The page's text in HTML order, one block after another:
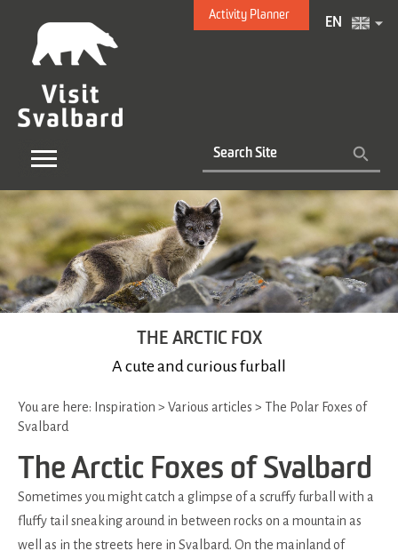
Activity Planner
EN
THE ARCTIC FOX
A cute and curious furball
You are here: Inspiration > Various articles > The Polar Foxes of
Svalbard
The Arctic Foxes of Svalbard
Sometimes you might catch a glimpse of a scruffy furball with a
fluffy tail sneaking around in between rocks on a mountain as
well as in the streets here in Svalbard. On the mainland of